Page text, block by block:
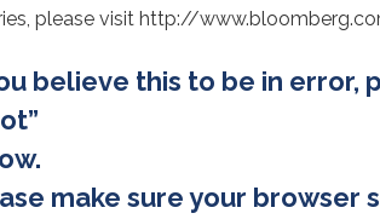
please visit http://
believe this to be in error,
make sure your browser